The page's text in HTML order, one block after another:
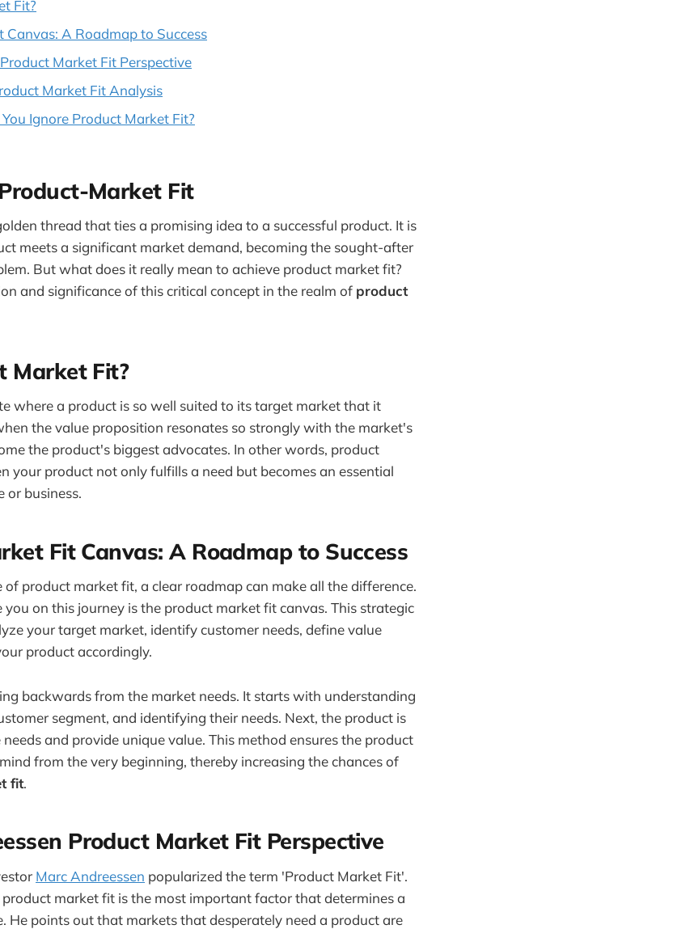
Fit?
Canvas: A Roadmap to Success
Market Fit Perspective
Market Fit Analysis
Ignore Product Market Fit?
Market Fit
thread that ties a promising idea to a successful product. It is
meets a significant market demand, becoming the sought-after
But what does it really mean to achieve product market fit?
and significance of this critical concept in the realm of product
Market Fit?
where a product is so well suited to its target market that it
the value proposition resonates so strongly with the market's
the product's biggest advocates. In other words, product
your product not only fulfills a need but becomes an essential
or business.
Fit Canvas: A Roadmap to Success
of product market fit, a clear roadmap can make all the difference.
on this journey is the product market fit canvas. This strategic
your target market, identify customer needs, define value
product accordingly.
backwards from the market needs. It starts with understanding
segment, and identifying their needs. Next, the product is
and provide unique value. This method ensures the product
from the very beginning, thereby increasing the chances of
fit.
Product Market Fit Perspective
Marc Andreessen popularized the term 'Product Market Fit'.
market fit is the most important factor that determines a
He points out that markets that desperately need a product are